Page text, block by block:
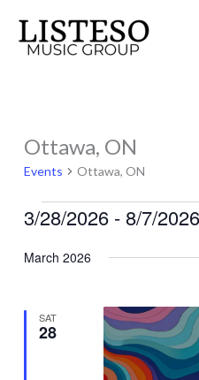
content
Ottawa, ON
Events Ottawa, ON
Events
3/28/2026 - 8/7/2026
date.
March 2026
SAT
28